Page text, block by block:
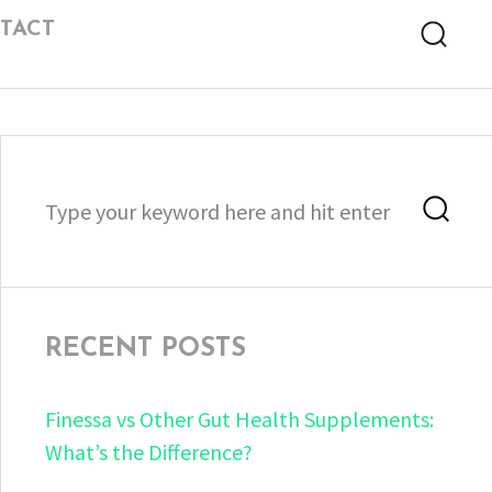
for:
RECENT POSTS
Finessa vs Other Gut Health Supplements:
What’s the Difference?